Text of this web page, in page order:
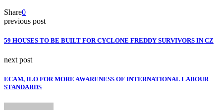
Share0
previous post
59 HOUSES TO BE BUILT FOR CYCLONE FREDDY SURVIVORS IN CZ
next post
ECAM, ILO FOR MORE AWARENESS OF INTERNATIONAL LABOUR
STANDARDS